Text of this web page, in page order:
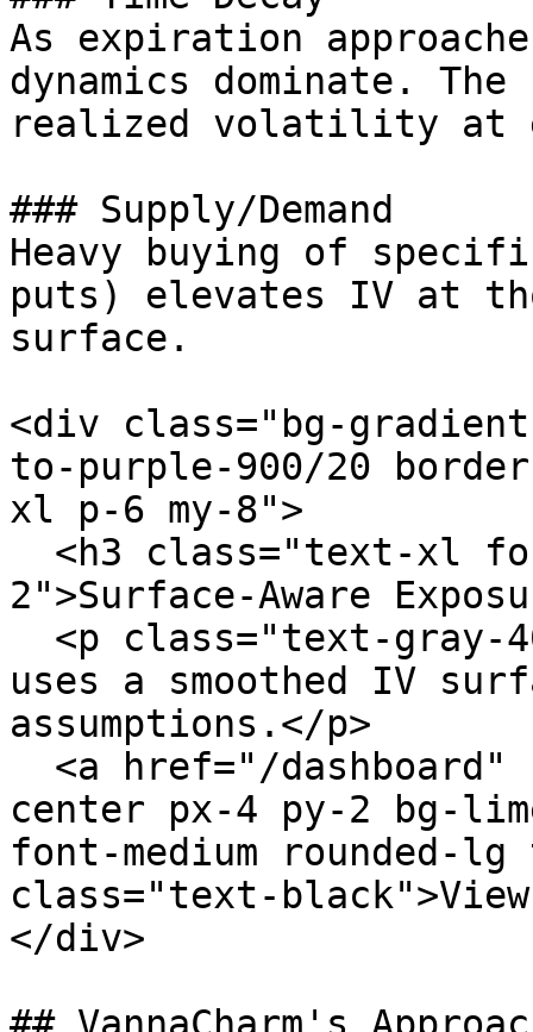
As expiration
dynamics dominate.
realized volatility at
### Supply/Demand
Heavy buying of
puts) elevates IV at
surface.
<div class="bg-
to-purple-900/20
xl p-6 my-8">
2">Surface-Aware
uses a smoothed IV
assumptions.</p>
center px-4 py-2 bg-
font-medium rounded-
class="text-black">View
</div>